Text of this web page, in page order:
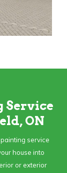
Service
ON
service
house into
or exterior